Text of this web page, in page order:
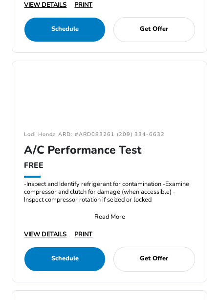
VIEW DETAILS PRINT
Schedule Get Offer
Lodi Honda ARD: #ARD083261 (209) 334-6632
A/C Performance Test
FREE
-Inspect and Identify refrigerant for contamination -Examine
compressor and clutch for damage (when accessible) -
Inspect compressor rotation if seized or locked
Read More
VIEW DETAILS
PRINT
Schedule Get Offer